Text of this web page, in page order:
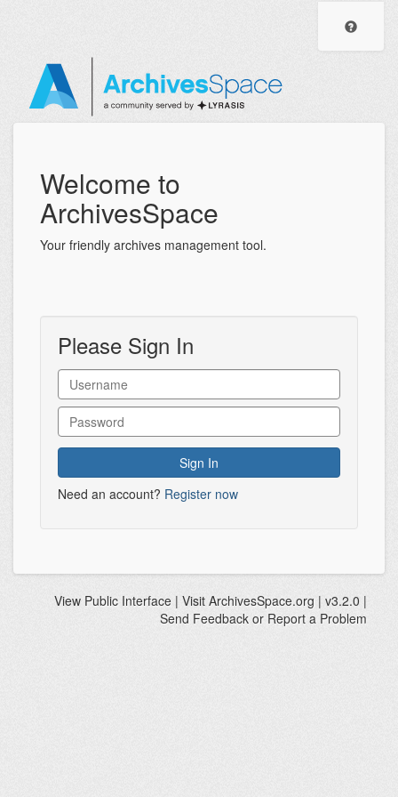
Staff
Interface
Visit
Welcome to
ArchivesSpace
Your friendly archives management tool.
Please Sign In
Need an account? Register now
View Public Interface | Visit ArchivesSpace.org | v3.2.0 |
Send Feedback or Report a Problem